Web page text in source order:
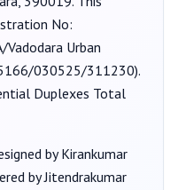
No:
Vadodara Urban
030525/311230).
Duplexes Total
byKirankumar
by Jitendrakumar